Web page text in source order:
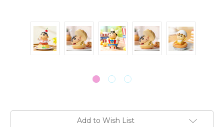
Add to Wish List